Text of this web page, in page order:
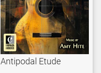
Antipodal Etude